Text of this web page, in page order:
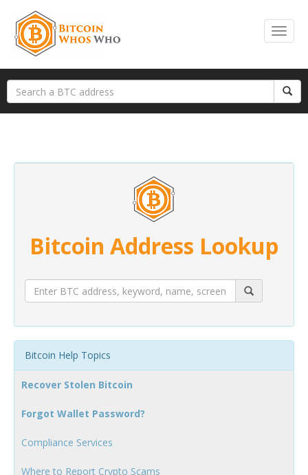
Bitcoin Address Lookup
Bitcoin Help Topics
Recover Stolen Bitcoin
Forgot Wallet Password?
Compliance Services
Where to Report Crypto Scams